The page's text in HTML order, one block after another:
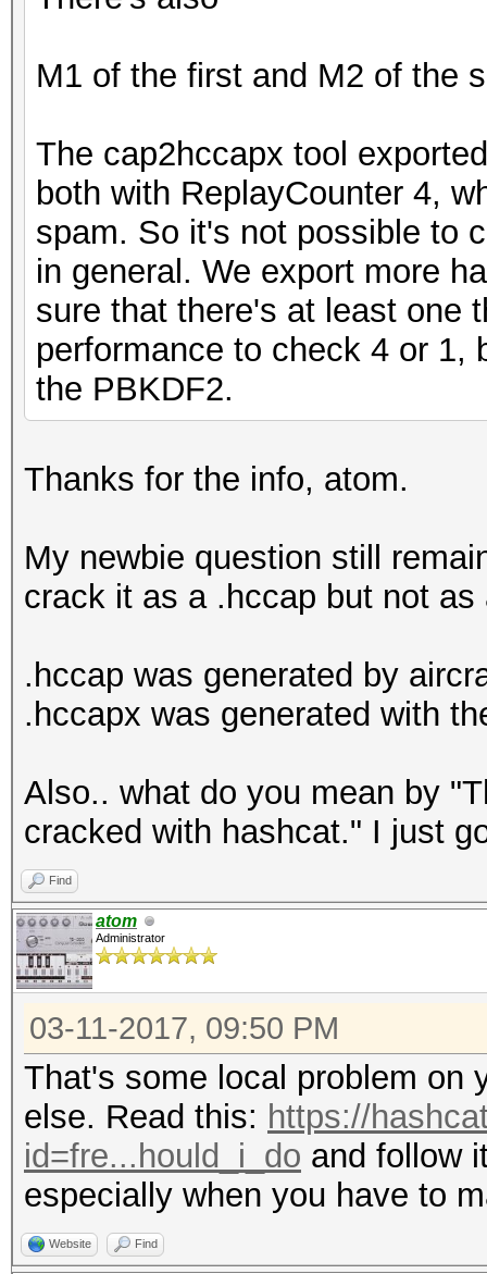
M1 of the first and M2 of the
The cap2hccapx tool
both with ReplayCounter 4,
spam. So it's not possible to
in general. We export more
sure that there's at least one
performance to check 4 or 1,
the PBKDF2.
Thanks for the info, atom.
My newbie question still
crack it as a .hccap but not as
.hccap was generated by
.hccapx was generated with
Also.. what do you mean by
cracked with hashcat." I just
Find
atom
Administrator
03-11-2017, 09:50 PM
That's some local problem on
else. Read this: https://
id=fre...hould_i_do and follow
especially when you have to
Website Find